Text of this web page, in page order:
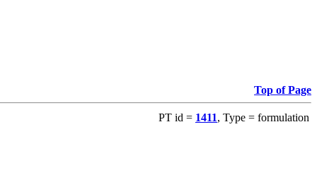
Top of Page
PT id = 1411, Type = formulation